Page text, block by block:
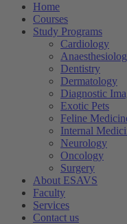
Home
Courses
Study Programs
Cardiology
Dentistry
Dermatology
Diagnostic
Exotic Pets
Feline
Internal
Neurology
Oncology
Surgery
About ESAVS
Faculty
Services
Contact us